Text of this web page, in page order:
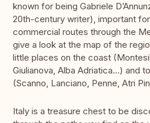
known for being Gabriele
20th-century writer), important
commercial routes through the
give a look at the map of the
little places on the coast
Giulianova, Alba Adriatica…) and
(Scanno, Lanciano, Penne, Atri
Italy is a treasure chest to be